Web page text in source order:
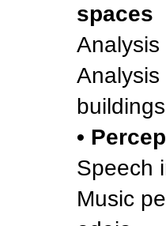
spaces
•
Speech
Music